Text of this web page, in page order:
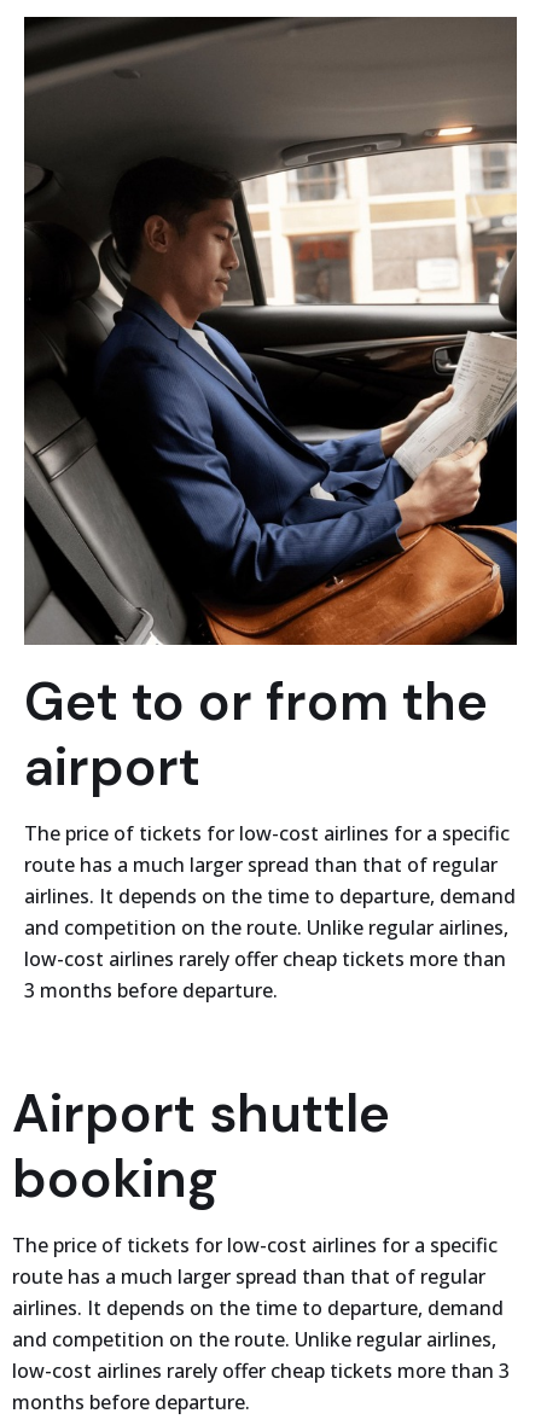
Get to or from the
airport
The price of tickets for low-cost airlines for a specific
route has a much larger spread than that of regular
airlines. It depends on the time to departure, demand
and competition on the route. Unlike regular airlines,
low-cost airlines rarely offer cheap tickets more than
3 months before departure.
Airport shuttle
booking
The price of tickets for low-cost airlines for a specific
route has a much larger spread than that of regular
airlines. It depends on the time to departure, demand
and competition on the route. Unlike regular airlines,
low-cost airlines rarely offer cheap tickets more than 3
months before departure.